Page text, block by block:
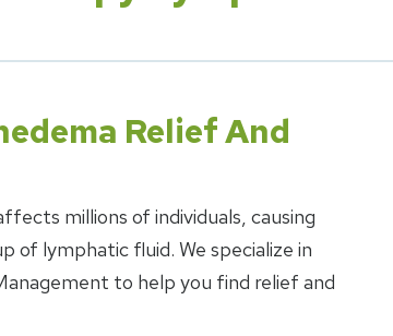
Relief And
millions of individuals, causing
of lymphatic fluid. We specialize in
to help you find relief and